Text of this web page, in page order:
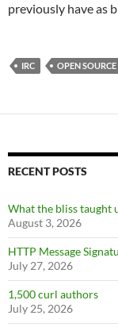
previously have as
IRC OPEN SOURCE
RECENT POSTS
What the bliss taught
August 3, 2026
HTTP Message
July 27, 2026
1,500 curl authors
July 25, 2026